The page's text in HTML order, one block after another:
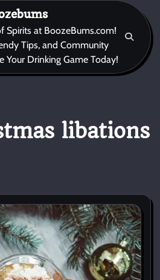
Spirits at BoozeBums.com!
Tips, and Community
Your Drinking Game Today!
libations